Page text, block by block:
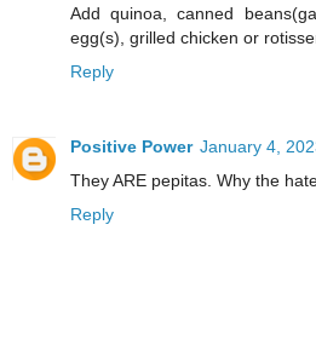
Add quinoa, canned
egg(s), grilled chicken or
Reply
Positive Power January 4,
They ARE pepitas. Why the
Reply